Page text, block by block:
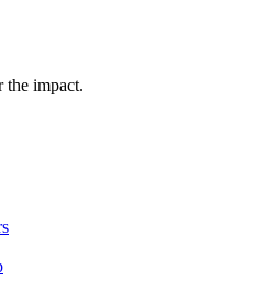
the impact.